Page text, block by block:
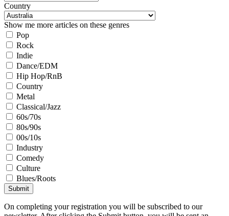
Country
Show me more articles on these genres
Pop
Rock
Indie
Dance/EDM
Hip Hop/RnB
Country
Metal
Classical/Jazz
60s/70s
80s/90s
00s/10s
Industry
Comedy
Culture
Blues/Roots
Submit
On completing your registration you will be subscribed to our